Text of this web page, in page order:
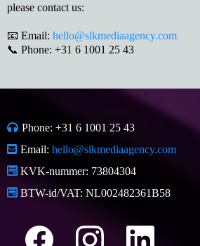
please contact us:
📧 Email: hello@slkmediaagency.com
📞 Phone: +31 6 1001 25 43
Phone: +31 6 1001 25 43
Email: hello@slkmediaagency.com
KVK-nummer: 73804304
BTW-id/VAT: NL002482361B58